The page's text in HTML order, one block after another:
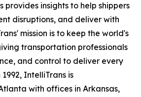
provides insights to help shippers
disruptions, and deliver with
mission is to keep the world's
transportation professionals
and control to deliver every
IntelliTrans is
with offices in Arkansas,